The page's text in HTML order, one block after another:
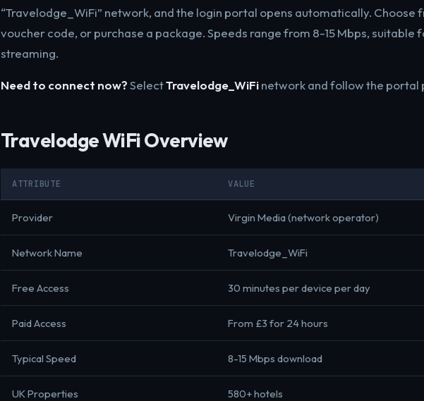
“Travelodge_WiFi” network, and the login portal opens automatically. Choose
voucher code, or purchase a package. Speeds range from 8-15 Mbps, suitable
streaming.
Need to connect now?SelectTravelodge_WiFinetwork and follow the portal
Travelodge WiFi Overview
ATTRIBUTE VALUE
Provider Virgin Media (network operator)
Network Name Travelodge_WiFi
Free Access 30 minutes per device per day
Paid Access From £3 for 24 hours
Typical Speed 8-15 Mbps download
UK Properties 580+ hotels